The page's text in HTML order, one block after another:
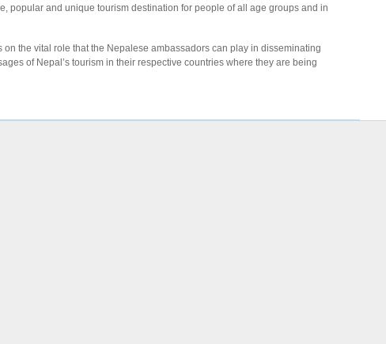
popular and unique tourism destination for people of all age groups and in
on the vital role that the Nepalese ambassadors can play in disseminating
of Nepal’s tourism in their respective countries where they are being